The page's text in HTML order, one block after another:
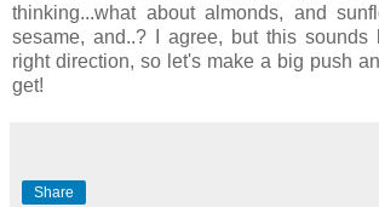
thinking...what about almonds, and
sesame, and..? I agree, but this
right direction, so let's make a big push
get!
Share